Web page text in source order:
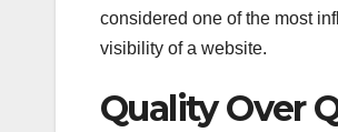
considered one of the most
visibility of a website.
Quality Over